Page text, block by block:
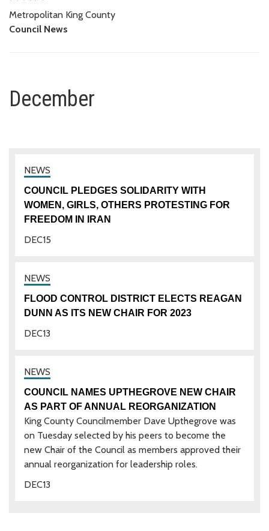
Metropolitan King County
Council News
December
15
DEC
COUNCIL PLEDGES SOLIDARITY WITH
WOMEN, GIRLS, OTHERS PROTESTING FOR
FREEDOM IN IRAN
13
DEC
FLOOD CONTROL DISTRICT ELECTS REAGAN
DUNN AS ITS NEW CHAIR FOR 2023
13
DEC
COUNCIL NAMES UPTHEGROVE NEW CHAIR
AS PART OF ANNUAL REORGANIZATION
King County Councilmember Dave Upthegrove was
on Tuesday selected by his peers to become the
new Chair of the Council as members approved their
annual reorganization for leadership roles.